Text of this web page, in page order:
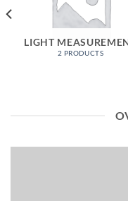
LIGHT
2 PRODUCTS